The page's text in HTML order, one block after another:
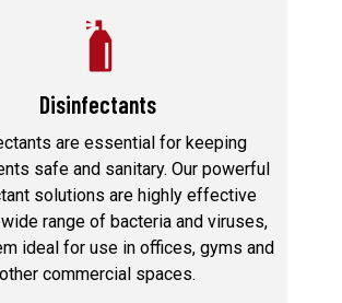
Disinfectants
are essential for keeping
safe and sanitary. Our powerful
solutions are highly effective
range of bacteria and viruses,
ideal for use in offices, gyms and
other commercial spaces.